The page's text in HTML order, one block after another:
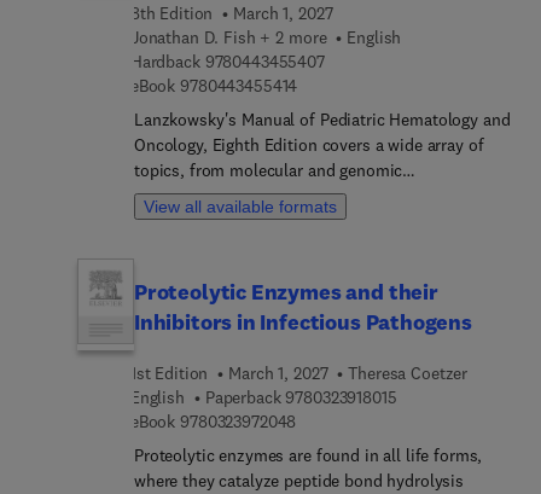
8th Edition
March 1, 2027
Jonathan D. Fish + 2 more
English
Hardback 97804434554079 7 8 0 4 4 3 4 5 5 4 0 7
eBook 97804434554149 7 8 0 4 4 3 4 5 5 4 1 4
Lanzkowsky's Manual of Pediatric Hematology and
Oncology, Eighth Edition covers a wide array of
topics, from molecular and genomic
methodologies to specific hematologic disorders
and various types of cancer, along with supportive
based practices, diagnostic techniques, and
treatment modalities, ensuring that practitioners
clinical decision-making. This manual offers the
tools and strategies necessary for delivering high-
quality, evidence-based care, ultimately enhancing
patient outcomes and improving the quality of life
for young patients.Whether you are a trainee, an
View all available formats
Proteolytic Enzymes and their
Inhibitors in Infectious Pathogens
1st Edition March 1, 2027
Theresa Coetzer
English
Paperback 97803239180159 7 8 0 3 2 3 9 1 8 0
eBook 9780323972048
Proteolytic enzymes are found in all life forms,
where they catalyze peptide bond hydrolysis